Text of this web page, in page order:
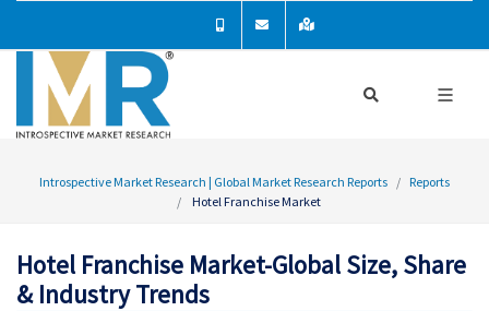
Introspective Market Research | Global Market Research Reports
Reports
Hotel Franchise Market
Hotel Franchise Market-Global Size, Share
& Industry Trends